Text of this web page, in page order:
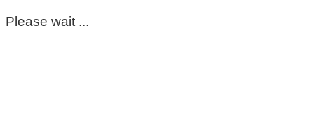
Please wait ...